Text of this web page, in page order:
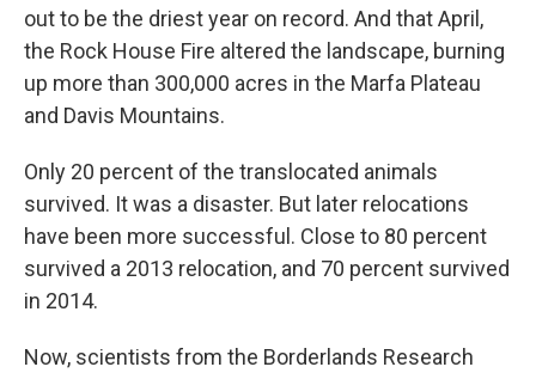
out to be the driest year on record. And that April,
the Rock House Fire altered the landscape, burning
up more than 300,000 acres in the Marfa Plateau
and Davis Mountains.
Only 20 percent of the translocated animals
survived. It was a disaster. But later relocations
have been more successful. Close to 80 percent
survived a 2013 relocation, and 70 percent survived
in 2014.
Now, scientists from the Borderlands Research